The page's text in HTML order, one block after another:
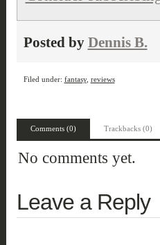
Posted by Dennis B.
Filed under: fantasy, reviews
Comments (0) Trackbacks (0)
No comments yet.
Leave a Reply